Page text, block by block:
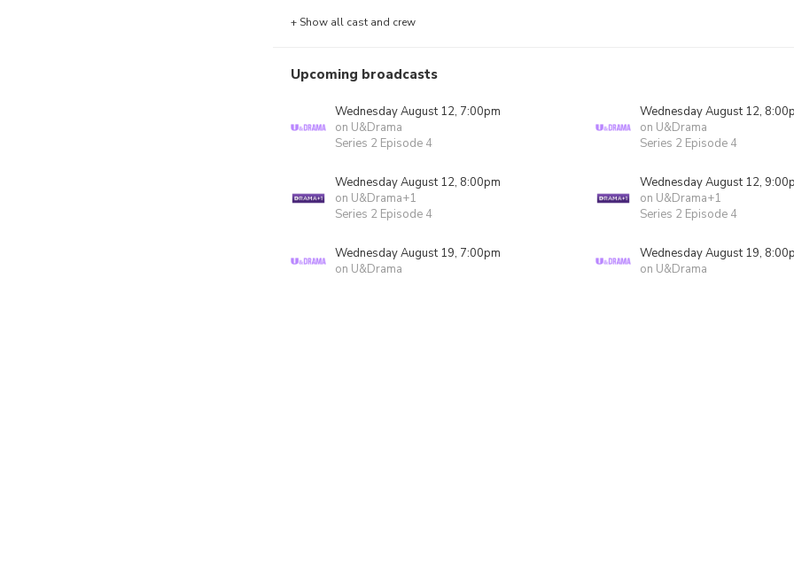
+ Show all cast and crew
Upcoming broadcasts
Wednesday August 12, 7:00pm
on U&Drama
Series 2 Episode 4
Wednesday August 12,
on U&Drama
Series 2 Episode 4
Wednesday August 12, 8:00pm
on U&Drama+1
Series 2 Episode 4
Wednesday August 12,
on U&Drama+1
Series 2 Episode 4
Wednesday August 19, 7:00pm
on U&Drama
Wednesday August 19,
on U&Drama